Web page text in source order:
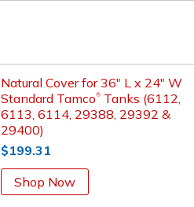
Natural Cover for 36" L x 24" W
Standard Tamco®Tanks (6112,
6113, 6114, 29388, 29392 &
29400)
$199.31
Shop Now